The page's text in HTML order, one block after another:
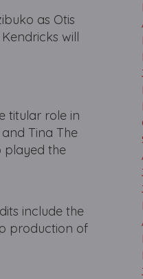
as Otis
will
titular role in
Tina The
played the
include the
production of